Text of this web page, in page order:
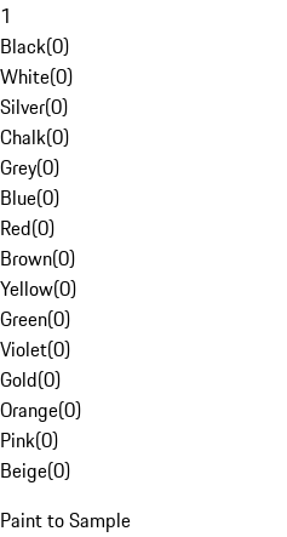
1
Black(0)
White(0)
Silver(0)
Chalk(0)
Grey(0)
Blue(0)
Red(0)
Brown(0)
Yellow(0)
Green(0)
Violet(0)
Gold(0)
Orange(0)
Pink(0)
Beige(0)
Paint to Sample